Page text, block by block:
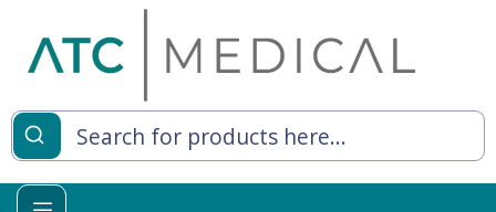
Living
Relief